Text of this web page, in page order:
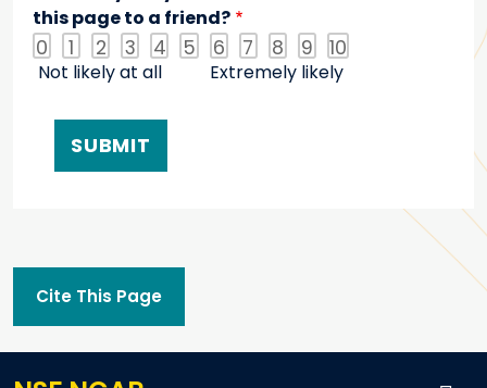
this page to a friend?
0 1 2 3 4 5 6 7 8 9 10
Not likely at all Extremely likely
Cite This Page